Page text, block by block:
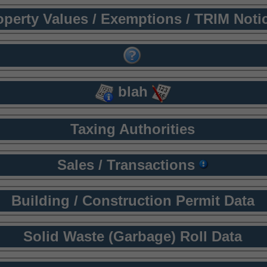
Values / Exemptions / TRIM
blah
Taxing Authorities
Sales / Transactions
Building / Construction Permit Data
Solid Waste (Garbage) Roll Data